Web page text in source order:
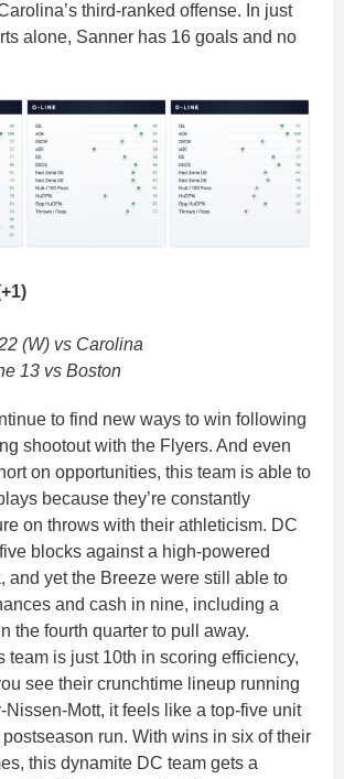
third-ranked offense. In just
alone, Sanner has 16 goals and no
(W) vs Carolina
13 vs Boston
to find new ways to win following
shootout with the Flyers. And even
on opportunities, this team is able to
because they’re constantly
on throws with their athleticism. DC
blocks against a high-powered
and yet the Breeze were still able to
and cash in nine, including a
the fourth quarter to pull away.
team is just 10th in scoring efficiency,
see their crunchtime lineup running
Nissen-Mott, it feels like a top-five unit
run. With wins in six of their
this dynamite DC team gets a